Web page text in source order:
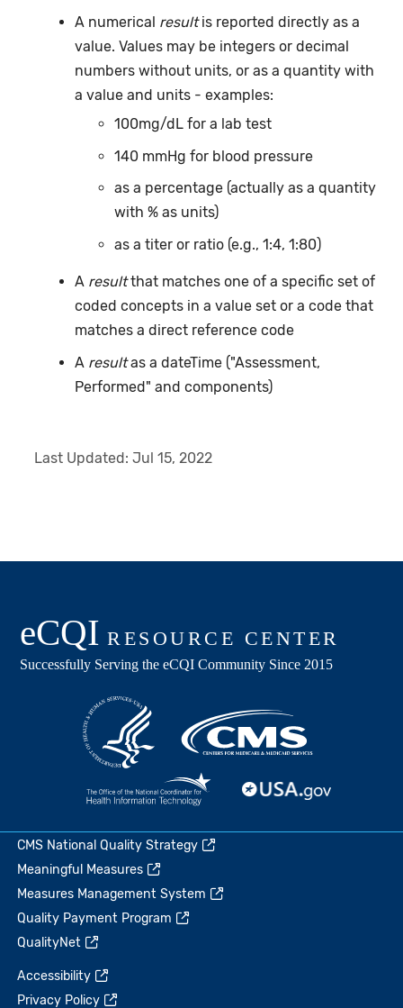
A numerical resultis reported directly as a
value. Values may be integers or decimal
numbers without units, or as a quantity with
a value and units - examples:
100mg/dL for a lab test
140 mmHg for blood pressure
as a percentage (actually as a quantity
with % as units)
as a titer or ratio (e.g., 1:4, 1:80)
A resultthat matches one of a specific set of
coded concepts in a value set or a code that
matches a direct reference code
A resultas a dateTime ("Assessment,
Performed" and components)
Last Updated:Jul 15, 2022
CMS National Quality Strategy
Meaningful Measures
Measures Management System
Quality Payment Program
QualityNet
Accessibility
Privacy Policy